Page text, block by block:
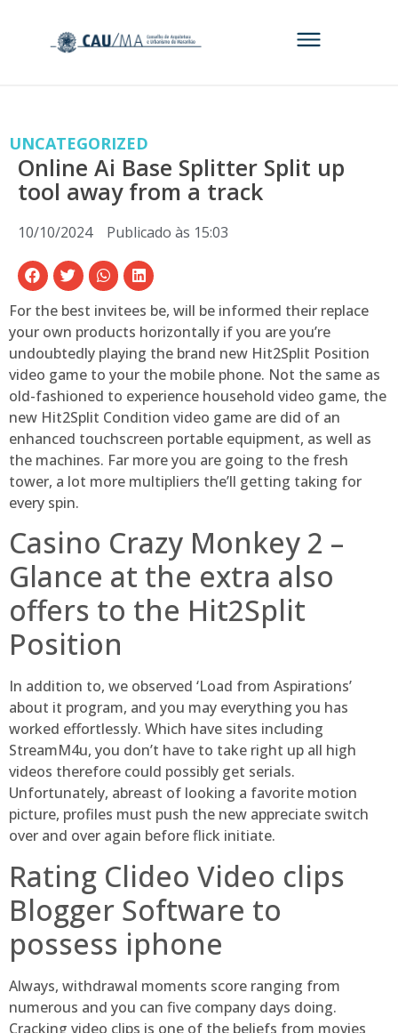
UNCATEGORIZED
Online Ai Base Splitter Split up
tool away from a track
10/10/2024 Publicado às 15:03
For the best invitees be, will be informed their replace
your own products horizontally if you are you’re
undoubtedly playing the brand new Hit2Split Position
video game to your the mobile phone. Not the same as
old-fashioned to experience household video game, the
new Hit2Split Condition video game are did of an
enhanced touchscreen portable equipment, as well as
the machines. Far more you are going to the fresh
tower, a lot more multipliers the’ll getting taking for
every spin.
Casino Crazy Monkey 2 –
Glance at the extra also
offers to the Hit2Split
Position
In addition to, we observed ‘Load from Aspirations’
about it program, and you may everything you has
worked effortlessly. Which have sites including
StreamM4u, you don’t have to take right up all high
videos therefore could possibly get serials.
Unfortunately, abreast of looking a favorite motion
picture, profiles must push the new appreciate switch
over and over again before flick initiate.
Rating Clideo Video clips
Blogger Software to
possess iphone
Always, withdrawal moments score ranging from
numerous and you can five company days doing.
Cracking video clips is one of the beliefs from movies